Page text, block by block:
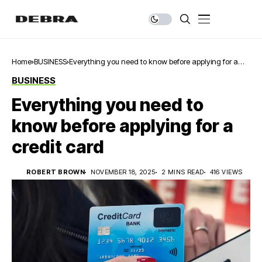
Home BUSINESS Everything you need to know before applying for a
BUSINESS
Everything you need to
know before applying for a
credit card
ROBERT BROWN NOVEMBER 18, 2025 2 MINS READ 416 VIEWS